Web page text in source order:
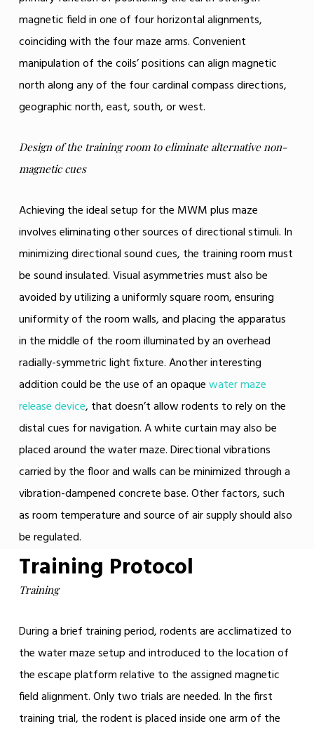
magnetic field in one of four horizontal alignments,
coinciding with the four maze arms. Convenient
manipulation of the coils’ positions can align magnetic
north along any of the four cardinal compass directions,
geographic north, east, south, or west.
Design of the training room to eliminate alternative non-
magnetic cues
Achieving the ideal setup for the MWM plus maze
involves eliminating other sources of directional stimuli. In
minimizing directional sound cues, the training room must
be sound insulated. Visual asymmetries must also be
avoided by utilizing a uniformly square room, ensuring
uniformity of the room walls, and placing the apparatus
in the middle of the room illuminated by an overhead
radially-symmetric light fixture. Another interesting
addition could be the use of an opaquewater maze
release device, that doesn’t allow rodents to rely on the
distal cues for navigation. A white curtain may also be
placed around the water maze. Directional vibrations
carried by the floor and walls can be minimized through a
vibration-dampened concrete base. Other factors, such
as room temperature and source of air supply should also
be regulated.
Training Protocol
Training
During a brief training period, rodents are acclimatized to
the water maze setup and introduced to the location of
the escape platform relative to the assigned magnetic
field alignment. Only two trials are needed. In the first
training trial, the rodent is placed inside one arm of the